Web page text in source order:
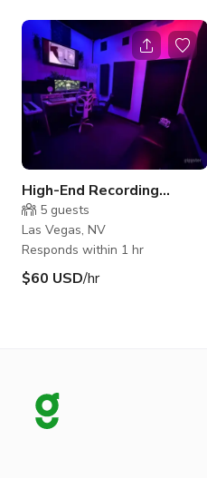
High-End Recording
Studio - Studio B
5 guests
Las Vegas, NV
Responds within 1 hr
$60 USD/hr